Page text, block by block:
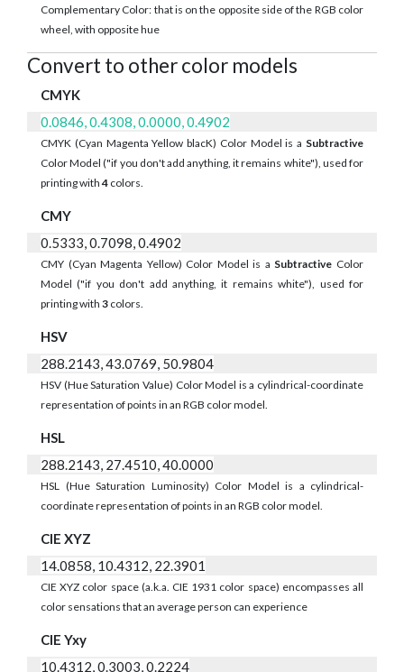
Complementary Color: that is on the opposite side of the RGB color
wheel, with opposite hue
Convert to other color models
CMYK
0.0846, 0.4308, 0.0000, 0.4902
CMYK (Cyan Magenta Yellow blacK) Color Model is a Subtractive
Color Model ("if you don't add anything, it remains white"), used for
printing with4 colors.
CMY
0.5333, 0.7098, 0.4902
CMY (Cyan Magenta Yellow) Color Model is a Subtractive Color
Model ("if you don't add anything, it remains white"), used for
printing with 3 colors.
HSV
288.2143, 43.0769, 50.9804
HSV (Hue Saturation Value) Color Model is a cylindrical-coordinate
representation of points in an RGB color model.
HSL
288.2143, 27.4510, 40.0000
HSL (Hue Saturation Luminosity) Color Model is a cylindrical-
coordinate representation of points in an RGB color model.
CIE XYZ
14.0858, 10.4312, 22.3901
CIE XYZ color space (a.k.a. CIE 1931 color space) encompasses all
color sensations that an average person can experience
CIE Yxy
10.4312, 0.3003, 0.2224